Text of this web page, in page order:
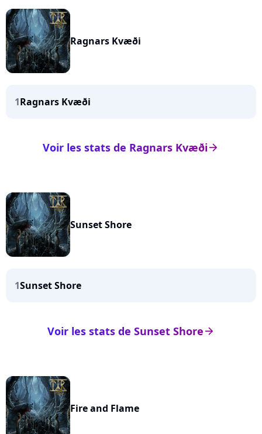
Ragnars Kvæði
1Ragnars Kvæði
arrow_right
Voir les stats de Ragnars Kvæði
Sunset Shore
1Sunset Shore
arrow_right
Voir les stats de Sunset Shore
Fire and Flame